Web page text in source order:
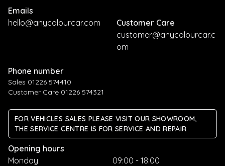
Emails
hello@anycolourcar.com
Customer Care
customer@anycolourcar.c
om
Phone number
Sales 01226 574410
Customer Care 01226 574321
FOR VEHICLES SALES PLEASE VISIT OUR SHOWROOM,
THE SERVICE CENTRE IS FOR SERVICE AND REPAIR
Opening hours
Monday
09:00 - 18:00